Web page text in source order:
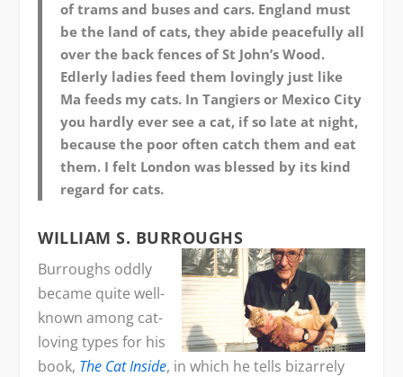
of trams and buses and cars. England must
be the land of cats, they abide peacefully all
over the back fences of St John’s Wood.
Edlerly ladies feed them lovingly just like
Ma feeds my cats. In Tangiers or Mexico City
you hardly ever see a cat, if so late at night,
because the poor often catch them and eat
them. I felt London was blessed by its kind
regard for cats.
WILLIAM S. BURROUGHS
Burroughs oddly
became quite well-
known among cat-
loving types for his
book, The Cat Inside, in which he tells bizarrely